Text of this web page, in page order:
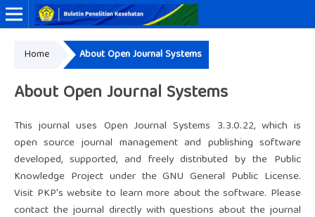
Online ISSN: 2338-3453
Print ISSN: 0125-9695
Home About Open Journal Systems
About Open Journal Systems
This journal uses Open Journal Systems 3.3.0.22, which is
open source journal management and publishing software
developed, supported, and freely distributed by the Public
Knowledge Project under the GNU General Public License.
Visit PKP's website to learn more about the software. Please
contact the journal directly with questions about the journal